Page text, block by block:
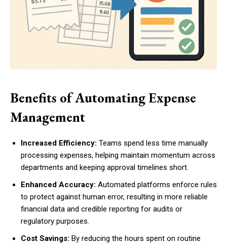
Benefits of Automating Expense
Management
Increased Efficiency: Teams spend less time manually
processing expenses, helping maintain momentum across
departments and keeping approval timelines short.
Enhanced Accuracy: Automated platforms enforce rules
to protect against human error, resulting in more reliable
financial data and credible reporting for audits or
regulatory purposes.
Cost Savings: By reducing the hours spent on routine